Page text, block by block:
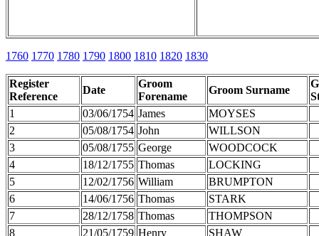
1760 1770 1780 1790 1800 1810 1820 1830
Register
Reference
Date
Groom
Forename
Groom Surname
1
03/06/1754 James
MOYSES
2
05/08/1754 John
WILLSON
3
05/08/1755 George
WOODCOCK
4
18/12/1755 Thomas
LOCKING
5
12/02/1756 William
BRUMPTON
6
14/06/1756 Thomas
STARK
7
28/12/1758 Thomas
THOMPSON
8
21/05/1759 Henry SHAW